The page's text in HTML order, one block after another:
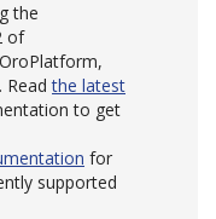
the
of
Readthe latest
to get
for
supported